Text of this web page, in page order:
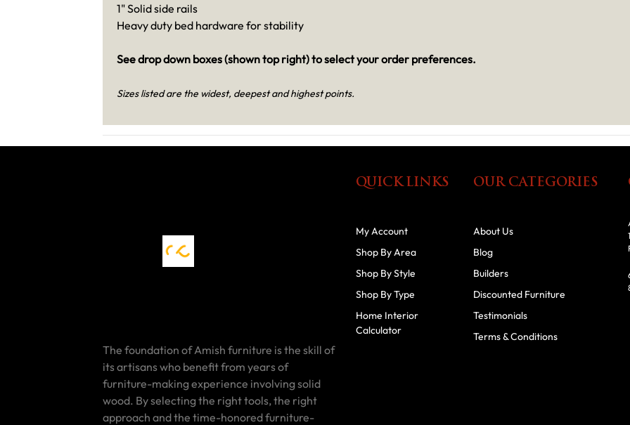
1" Solid side rails
Heavy duty bed hardware for stability
See drop down boxes (shown top right) to select your order preferences.
Sizes listed are the widest, deepest and highest points.
The foundation of Amish furniture is the skill of
its artisans who benefit from years of
furniture-making experience involving solid
wood. By selecting the right tools, the right
approach and the time-honored furniture-
QUICK LINKS
My Account
Shop By Area
Shop By Style
Shop By Type
Home Interior
Calculator
OUR CATEGORIES
About Us
Blog
Builders
Discounted Furniture
Testimonials
Terms & Conditions